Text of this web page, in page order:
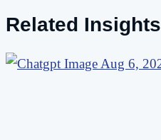
Related Insights